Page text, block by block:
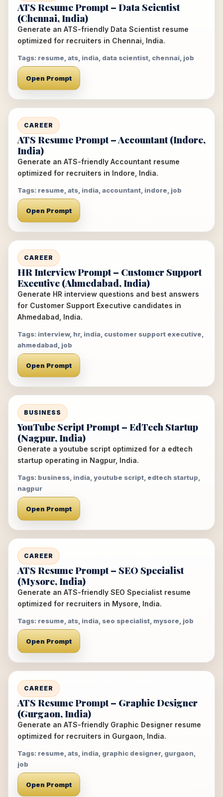
ATS Resume Prompt – Data Scientist
(Chennai, India)
Generate an ATS-friendly Data Scientist resume
optimized for recruiters in Chennai, India.
Tags: resume, ats, india, data scientist, chennai, job
Open Prompt
CAREER
ATS Resume Prompt – Accountant (Indore,
India)
Generate an ATS-friendly Accountant resume
optimized for recruiters in Indore, India.
Tags: resume, ats, india, accountant, indore, job
Open Prompt
CAREER
HR Interview Prompt – Customer Support
Executive (Ahmedabad, India)
Generate HR interview questions and best answers
for Customer Support Executive candidates in
Ahmedabad, India.
Tags: interview, hr, india, customer support executive,
ahmedabad, job
Open Prompt
BUSINESS
YouTube Script Prompt – EdTech Startup
(Nagpur, India)
Generate a youtube script optimized for a edtech
startup operating in Nagpur, India.
Tags: business, india, youtube script, edtech startup,
nagpur
Open Prompt
CAREER
ATS Resume Prompt – SEO Specialist
(Mysore, India)
Generate an ATS-friendly SEO Specialist resume
optimized for recruiters in Mysore, India.
Tags: resume, ats, india, seo specialist, mysore, job
Open Prompt
CAREER
ATS Resume Prompt – Graphic Designer
(Gurgaon, India)
Generate an ATS-friendly Graphic Designer resume
optimized for recruiters in Gurgaon, India.
Tags: resume, ats, india, graphic designer, gurgaon,
job
Open Prompt